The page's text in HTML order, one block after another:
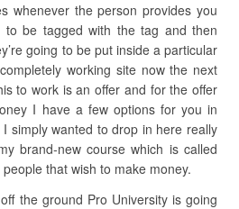
whenever the person provides you
to be tagged with the tag and then
going to be put inside a particular
working site now the next
to work is an offer and for the offer
I have a few options for you in
I simply wanted to drop in here really
brand-new course which is called
that wish to make money.
the ground Pro University is going